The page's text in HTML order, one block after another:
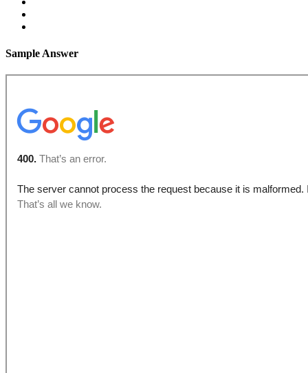
Sample Answer